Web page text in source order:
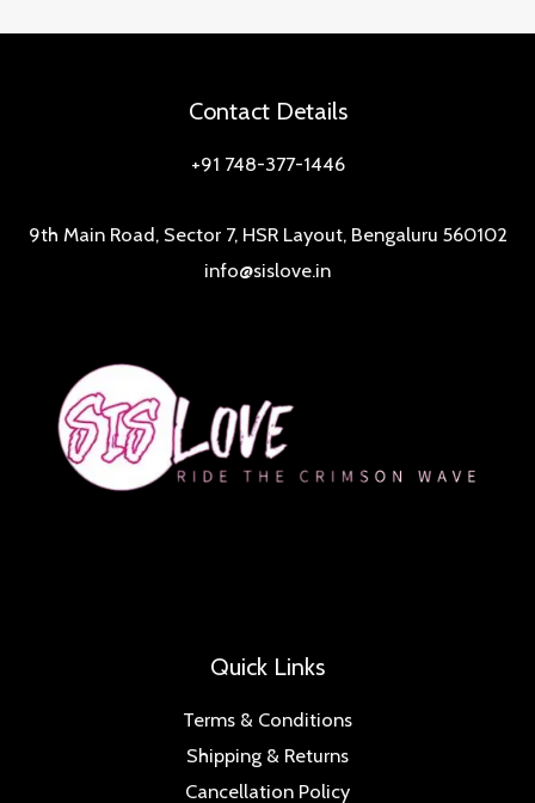
Taboos,
Contact Details
+91 748-377-1446
9th Main Road, Sector 7, HSR Layout, Bengaluru 560102
info@sislove.in
Quick Links
Terms & Conditions
Shipping & Returns
Cancellation Policy